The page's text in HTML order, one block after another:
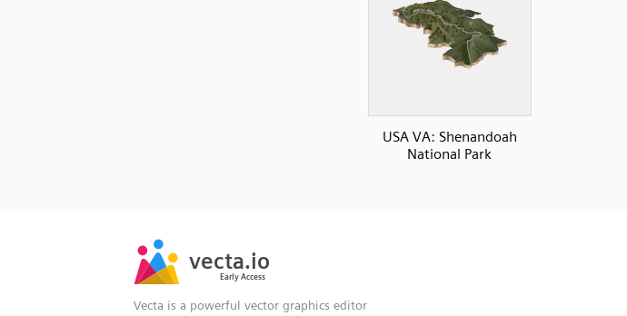
USA VA: Shenandoah
National Park
Vecta is a powerful vector graphics editor